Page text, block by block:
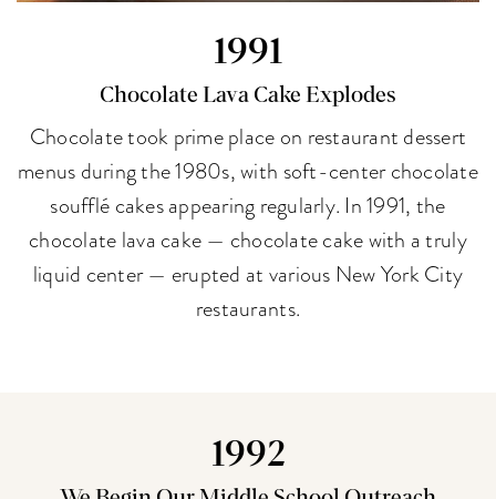
1991
Chocolate Lava Cake Explodes
Chocolate took prime place on restaurant dessert
menus during the 1980s, with soft-center chocolate
soufflé cakes appearing regularly. In 1991, the
chocolate lava cake — chocolate cake with a truly
liquid center — erupted at various New York City
restaurants.
1992